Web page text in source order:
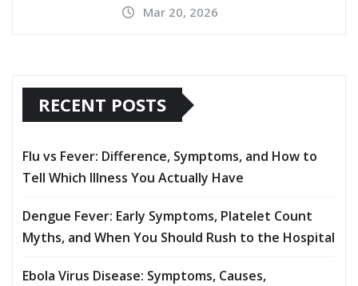
Mar 20, 2026
RECENT POSTS
Flu vs Fever: Difference, Symptoms, and How to
Tell Which Illness You Actually Have
Dengue Fever: Early Symptoms, Platelet Count
Myths, and When You Should Rush to the Hospital
Ebola Virus Disease: Symptoms, Causes,